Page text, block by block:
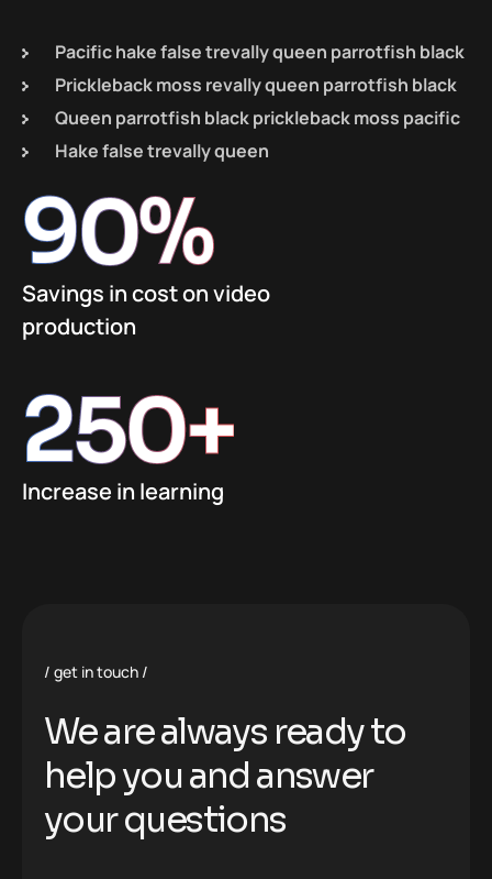
Pacific hake false trevally queen parrotfish black
Prickleback moss revally queen parrotfish black
Queen parrotfish black prickleback moss pacific
Hake false trevally queen
Savings in cost on video
production
90%
Increase in learning
250+
get in touch
We are always ready to
help you and answer
your questions